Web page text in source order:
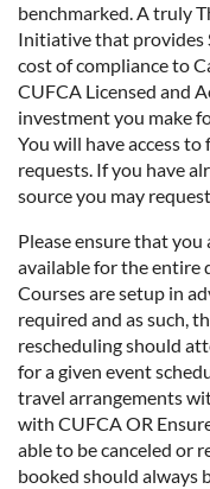
benchmarked. A truly
Initiative that provides
cost of compliance to
CUFCA Licensed and
investment you make
You will have access
requests. If you have
source you may
Please ensure that you
available for the entire
Courses are setup in
required and as such,
rescheduling should
for a given event
travel arrangements
with CUFCA OR
able to be canceled or
booked should always